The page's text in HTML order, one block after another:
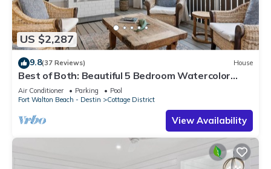
US $2,287
9.8(37 Reviews) House
Best of Both: Beautiful 5 Bedroom Watercolor
Home + Prime Location + Bikes
Air Conditioner Parking
Pool
Fort Walton Beach - Destin
Cottage District
View Availability